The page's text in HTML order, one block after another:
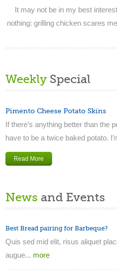
It may not be in my best
nothing: grilling chicken scares
Weekly Special
Pimento Cheese Potato Skins
If there’s anything better than the
have to be a twice baked potato.
Read More
News and Events
Best Bread pairing for Barbeque?
Quis sed mid elit, risus aliquet
augue... more